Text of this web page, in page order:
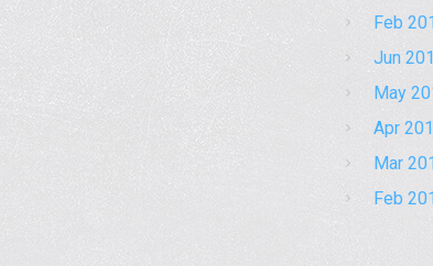
Feb
Jun
May
Apr
Mar
Feb